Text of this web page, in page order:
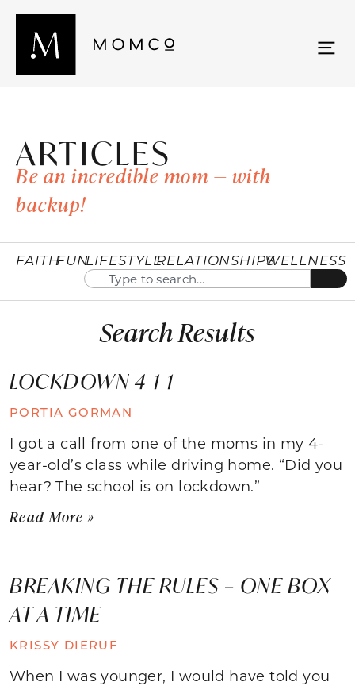
ARTICLES
Be an incredible mom — with
backup!
FAITHFUNLIFESTYLERELATIONSHIPSWELLNESS
Search Results
LOCKDOWN 4-1-1
PORTIA GORMAN
I got a call from one of the moms in my 4-
year-old’s class while driving home. “Did you
hear? The school is on lockdown.”
Read More »
BREAKING THE RULES – ONE BOX
AT A TIME
KRISSY DIERUF
When I was younger, I would have told you